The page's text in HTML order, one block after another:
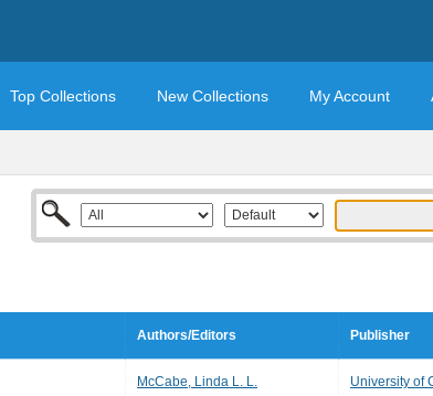
Top Collections New Collections My Account
Authors/Editors Publisher
McCabe, Linda L. L.
University of